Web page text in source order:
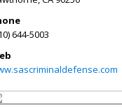
644-5003